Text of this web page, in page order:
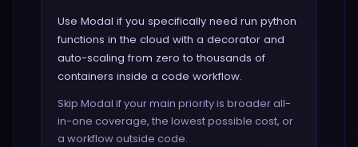
Use Modal if you specifically need run python
functions in the cloud with a decorator and
auto-scaling from zero to thousands of
containers inside a code workflow.
Skip Modal if your main priority is broader all-
in-one coverage, the lowest possible cost, or
a workflow outside code.